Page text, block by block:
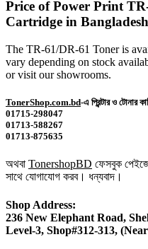
Price of Power Print
Cartridge in
The TR-61/DR-61 Toner is
vary depending on stock
or visit our showrooms.
TonerShop.com.bd-এ প্রিন্টার ও টোনার
01715-298047
01713-588267
01713-875635
অথবা TonershopBD ফেসবুক
সাথে যোগাযোগ করব। ধন্যবাদ।
Shop Address:
236 New Elephant Road,
Level-3, Shop#312-313,